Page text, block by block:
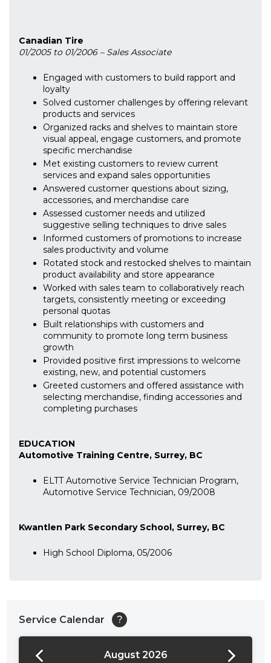
Canadian Tire
01/2005 to 01/2006 – Sales Associate
Engaged with customers to build rapport and
loyalty
Solved customer challenges by offering relevant
products and services
Organized racks and shelves to maintain store
visual appeal, engage customers, and promote
specific merchandise
Met existing customers to review current
services and expand sales opportunities
Answered customer questions about sizing,
accessories, and merchandise care
Assessed customer needs and utilized
suggestive selling techniques to drive sales
Informed customers of promotions to increase
sales productivity and volume
Rotated stock and restocked shelves to maintain
product availability and store appearance
Worked with sales team to collaboratively reach
targets, consistently meeting or exceeding
personal quotas
Built relationships with customers and
community to promote long term business
growth
Provided positive first impressions to welcome
existing, new, and potential customers
Greeted customers and offered assistance with
selecting merchandise, finding accessories and
completing purchases
EDUCATION
Automotive Training Centre, Surrey, BC
ELTT Automotive Service Technician Program,
Automotive Service Technician, 09/2008
Kwantlen Park Secondary School, Surrey, BC
High School Diploma, 05/2006
Service Calendar ?
August 2026
24:00